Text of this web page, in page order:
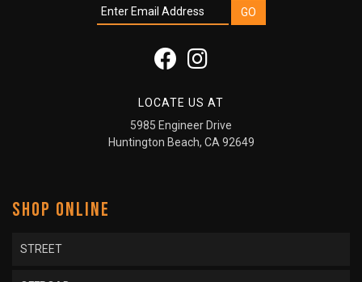
LOCATE US AT
5985 Engineer Drive
Huntington Beach, CA 92649
SHOP ONLINE
STREET